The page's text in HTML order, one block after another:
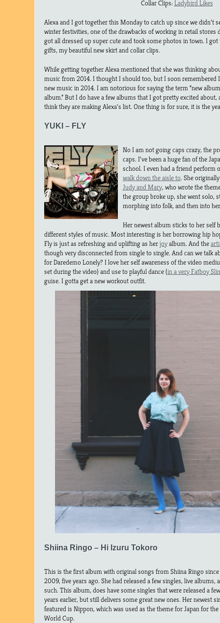
Collar Clips:Ladybird Likes
Alexa and I got together this Monday to catch up since we didn’t
winter festivities, one of the drawbacks of working in retail stores
got all dressed up super cute and took some photos in town. I
gifts, my beautiful new skirt and collar clips.
While getting together Alexa mentioned that she was thinking
music from 2014. I thought I should too, but I soon remembered
new music in 2014. I am notorious for saying the term “new
album.” But I do have a few albums that I got pretty excited
think they are making Alexa’s list. One thing is for sure, it is the
YUKI – FLY
No I am not going caps crazy, the
caps. I’ve been a huge fan of the
school. I even had a friend perform
walk down the aisle to. She
Judy and Mary, who wrote the
the group broke up, she went solo,
morphing into folk, and then into
Her newest album sticks to her self
different styles of music. Most interesting is her borrowing hip
Fly is just as refreshing and uplifting as herjoyalbum. And the
though very disconnected from single to single. And can we talk
for Daredemo Lonely? I love her self awareness of the video
set during the video) and use to playful dance (in a very Fatboy
guise. I gotta get a new workout outfit.
Shiina Ringo – Hi Izuru Tokoro
This is the first album with original songs from Shiina Ringo since
2009, five years ago. She had released a few singles, live albums,
such. This album, does have some singles that were released a few
years earlier, but still delivers some great new ones. Her newest
featured is Nippon, which was used as the theme for Japan for the
World Cup.